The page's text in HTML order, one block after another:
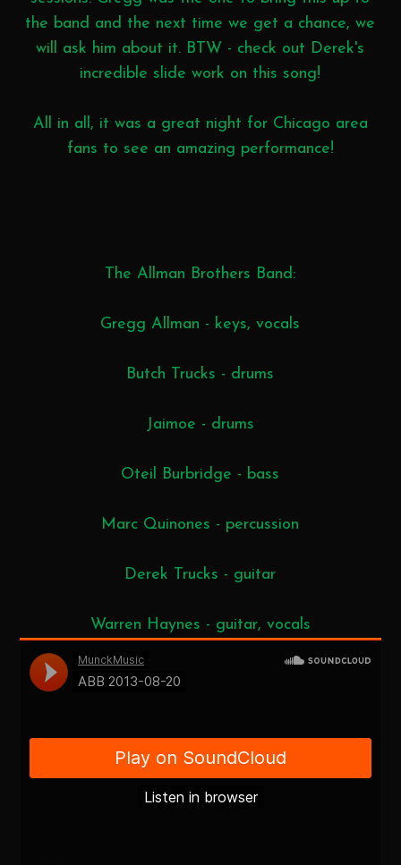
the band and the next time we get a chance, we
will ask him about it. BTW - check out Derek's
incredible slide work on this song!
All in all, it was a great night for Chicago area
fans to see an amazing performance!
The Allman Brothers Band:
Gregg Allman - keys, vocals
Butch Trucks - drums
Jaimoe - drums
Oteil Burbridge - bass
Marc Quinones - percussion
Derek Trucks - guitar
Warren Haynes - guitar, vocals